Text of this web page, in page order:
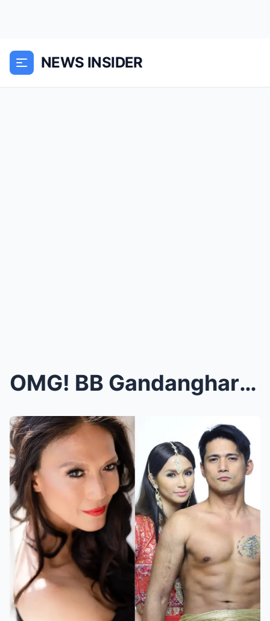
NEWS INSIDER
OMG! BB Gandanghari NA-LEAK ang CLIP na malapit na...